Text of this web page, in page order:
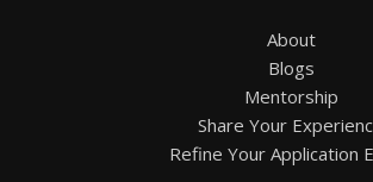
About
Blogs
Mentorship
Share Your
Refine Your Application